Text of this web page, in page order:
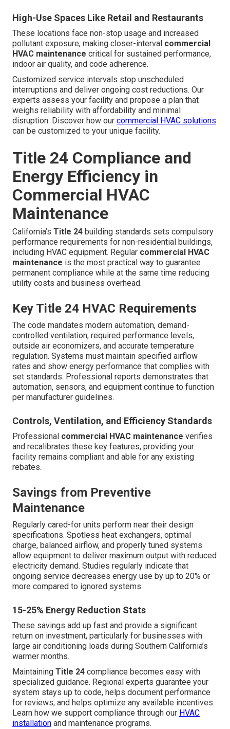
High-Use Spaces Like Retail and Restaurants
These locations face non-stop usage and increased
pollutant exposure, making closer-interval commercial
HVAC maintenance critical for sustained performance,
indoor air quality, and code adherence.
Customized service intervals stop unscheduled
interruptions and deliver ongoing cost reductions. Our
experts assess your facility and propose a plan that
weighs reliability with affordability and minimal
disruption. Discover how our commercial HVAC solutions
can be customized to your unique facility.
Title 24 Compliance and
Energy Efficiency in
Commercial HVAC
Maintenance
California’s Title 24 building standards sets compulsory
performance requirements for non-residential buildings,
including HVAC equipment. Regular commercial HVAC
maintenance is the most practical way to guarantee
permanent compliance while at the same time reducing
utility costs and business overhead.
Key Title 24 HVAC Requirements
The code mandates modern automation, demand-
controlled ventilation, required performance levels,
outside air economizers, and accurate temperature
regulation. Systems must maintain specified airflow
rates and show energy performance that complies with
set standards. Professional reports demonstrates that
automation, sensors, and equipment continue to function
per manufacturer guidelines.
Controls, Ventilation, and Efficiency Standards
Professional commercial HVAC maintenance verifies
and recalibrates these key features, providing your
facility remains compliant and able for any existing
rebates.
Savings from Preventive
Maintenance
Regularly cared-for units perform near their design
specifications. Spotless heat exchangers, optimal
charge, balanced airflow, and properly tuned systems
allow equipment to deliver maximum output with reduced
electricity demand. Studies regularly indicate that
ongoing service decreases energy use by up to 20% or
more compared to ignored systems.
15-25% Energy Reduction Stats
These savings add up fast and provide a significant
return on investment, particularly for businesses with
large air conditioning loads during Southern California’s
warmer months.
Maintaining Title 24 compliance becomes easy with
specialized guidance. Regional experts guarantee your
system stays up to code, helps document performance
for reviews, and helps optimize any available incentives.
Learn how we support compliance through our HVAC
installation and maintenance programs.